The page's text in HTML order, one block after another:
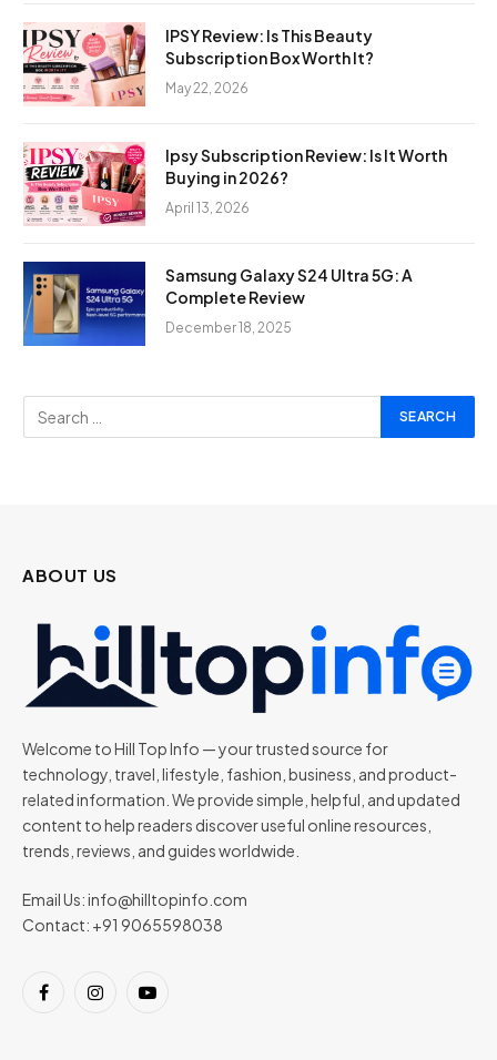
IPSY Review: Is This Beauty
Subscription Box Worth It?
May 22, 2026
Ipsy Subscription Review: Is It Worth
Buying in 2026?
April 13, 2026
Samsung Galaxy S24 Ultra 5G: A
Complete Review
December 18, 2025
ABOUT US
Welcome to Hill Top Info — your trusted source for
technology, travel, lifestyle, fashion, business, and product-
related information. We provide simple, helpful, and updated
content to help readers discover useful online resources,
trends, reviews, and guides worldwide.
Email Us:info@hilltopinfo.com
Contact: +91 9065598038
FacebookInstagramYouTube